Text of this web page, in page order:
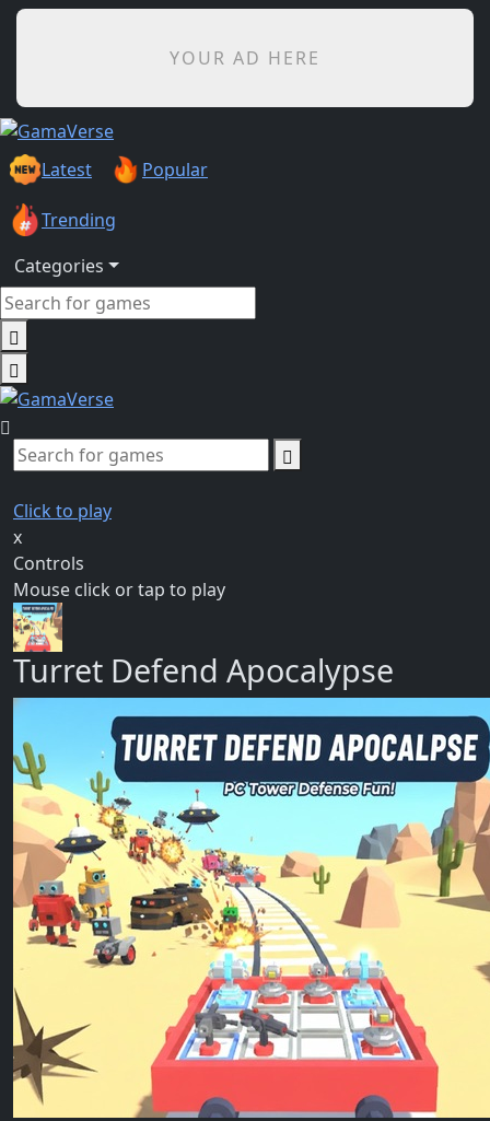
YOUR AD HERE
Latest Popular
Trending
Categories
Click to play
x
Controls
Mouse click or tap to play
Turret Defend Apocalypse